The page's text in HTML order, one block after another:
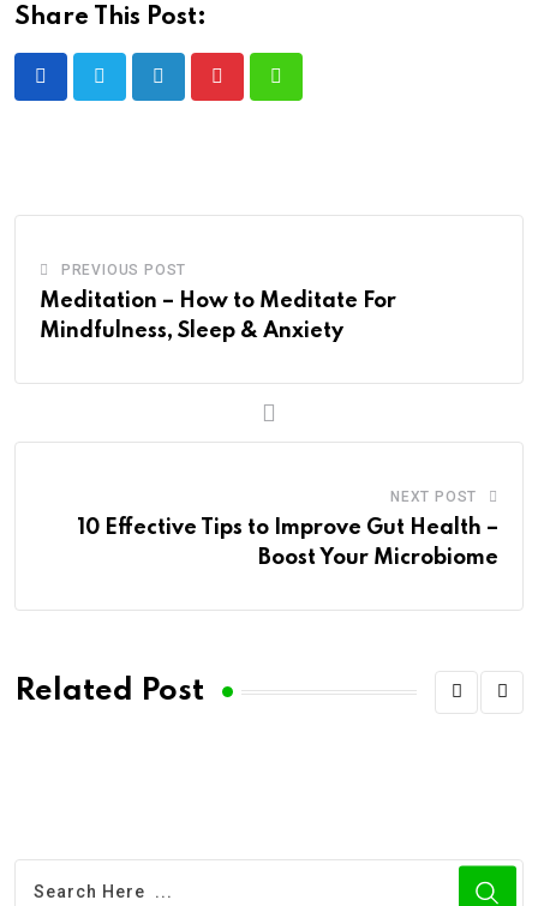
Share This Post:
PREVIOUS POST
Meditation – How to Meditate For
Mindfulness, Sleep & Anxiety
NEXT POST
10 Effective Tips to Improve Gut Health –
Boost Your Microbiome
Related Post